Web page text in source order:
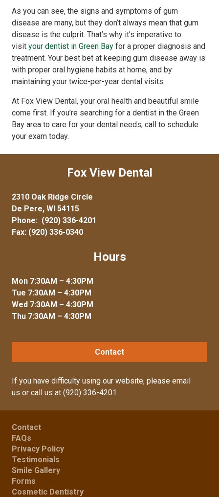
As you can see, the signs and symptoms of gum
disease are many, but they don’t always mean that gum
disease is the culprit. That’s why it’s imperative to
visit your dentist in Green Bay for a proper diagnosis and
treatment. Your best bet at keeping gum disease away is
with proper oral hygiene habits at home, and by
maintaining your twice-per-year dental visits.
At Fox View Dental, your oral health and beautiful smile
come first. If you’re searching for a dentist in the Green
Bay area to care for your dental needs, call to schedule
your exam today.
Fox View Dental
2310 Oak Ridge Circle
De Pere, WI 54115
Phone: (920) 336-4201
Fax: (920) 336-0340
Hours
Mon 7:30AM – 4:30PM
Tue 7:30AM – 4:30PM
Wed 7:30AM – 4:30PM
Thu 7:30AM – 4:30PM
Contact
If you have difficulty using our website, please email
us or call us at (920) 336-4201
Contact
FAQs
Privacy Policy
Testimonials
Smile Gallery
Forms
Cosmetic Dentistry